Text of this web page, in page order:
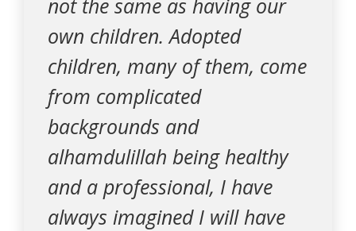
not the same as having our
own children. Adopted
children, many of them, come
from complicated
backgrounds and
alhamdulillah being healthy
and a professional, I have
always imagined I will have